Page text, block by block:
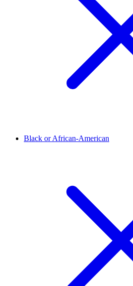
Black or African-American